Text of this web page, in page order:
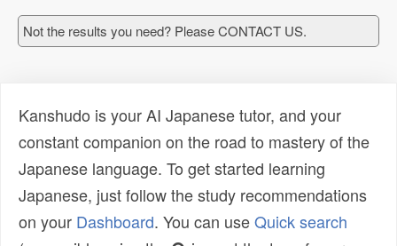
Not the results you need? Please CONTACT US.
Kanshudo is your AI Japanese tutor, and your
constant companion on the road to mastery of the
Japanese language. To get started learning
Japanese, just follow the study recommendations
on your Dashboard. You can useQuick search